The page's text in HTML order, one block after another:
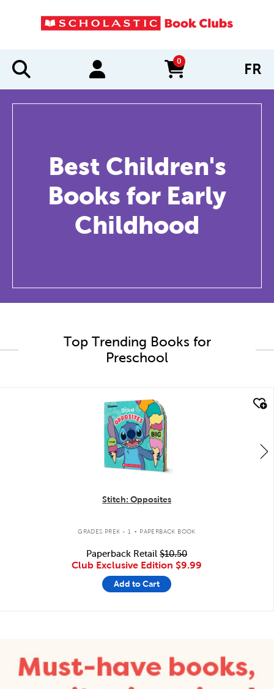
0
items in cart FR
Best Children's
Books for Early
Childhood
Top Trending Books for
Preschool
quick look
Stitch: Opposites
GRADES PREK - 1 . PAPERBACK BOOK
Paperback Retail $10.50
Club Exclusive Edition $9.99
Add to Cart